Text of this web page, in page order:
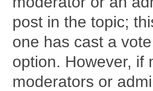
post in the topic;
one has cast a
option. However, if
moderators or